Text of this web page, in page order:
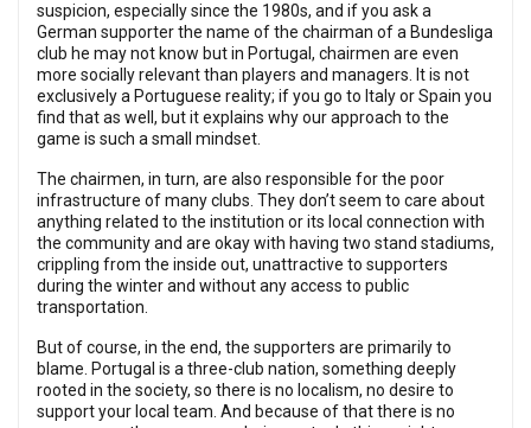
suspicion, especially since the 1980s, and if you ask a
German supporter the name of the chairman of a Bundesliga
club he may not know but in Portugal, chairmen are even
more socially relevant than players and managers. It is not
exclusively a Portuguese reality; if you go to Italy or Spain you
find that as well, but it explains why our approach to the
game is such a small mindset.
The chairmen, in turn, are also responsible for the poor
infrastructure of many clubs. They don’t seem to care about
anything related to the institution or its local connection with
the community and are okay with having two stand stadiums,
crippling from the inside out, unattractive to supporters
during the winter and without any access to public
transportation.
But of course, in the end, the supporters are primarily to
blame. Portugal is a three-club nation, something deeply
rooted in the society, so there is no localism, no desire to
support your local team. And because of that there is no